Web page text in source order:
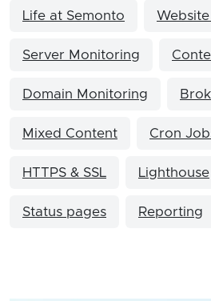
Life at Semonto
Server Monitoring
Domain Monitoring
Mixed Content Cron
HTTPS & SSL Lighthouse
Status pages Reporting